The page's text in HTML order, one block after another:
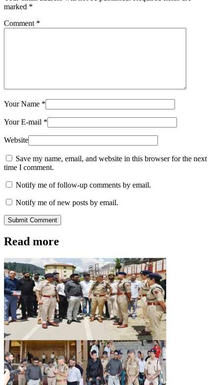
marked *
Comment *
Your Name *
Your E-mail *
Website
Save my name, email, and website in this browser for the next
time I comment.
Notify me of follow-up comments by email.
Notify me of new posts by email.
Submit Comment
Read more